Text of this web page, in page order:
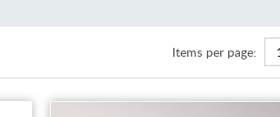
Items per page: